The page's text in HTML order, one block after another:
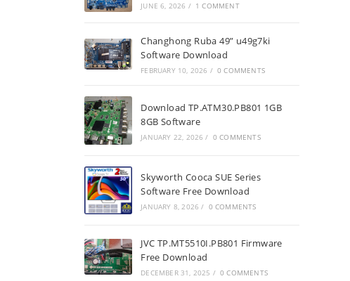
JUNE 6, 2026 / 1 COMMENT
Changhong Ruba 49” u49g7ki
Software Download
FEBRUARY 10, 2026 / 0 COMMENTS
Download TP.ATM30.PB801 1GB
8GB Software
JANUARY 22, 2026 / 0 COMMENTS
Skyworth Cooca SUE Series
Software Free Download
JANUARY 8, 2026 / 0 COMMENTS
JVC TP.MT5510I.PB801 Firmware
Free Download
DECEMBER 31, 2025 / 0 COMMENTS